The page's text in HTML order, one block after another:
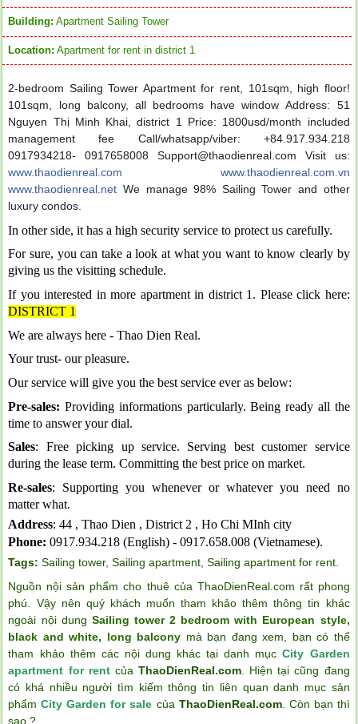
Building: Apartment Sailing Tower
Location: Apartment for rent in district 1
2-bedroom Sailing Tower Apartment for rent, 101sqm, high floor!
101sqm, long balcony, all bedrooms have window Address: 51
Nguyen Thị Minh Khai, district 1
Price: 1800usd/month included
management fee
Call/whatsapp/viber: +84.917.934.218
0917934218- 0917658008 Support@thaodienreal.com Visit us:
www.thaodienreal.com
www.thaodienreal.com.vn
www.thaodienreal.net We manage 98% Sailing Tower and other
luxury condos.
In other side, it has a high security service to protect us carefully.
For sure, you can take a look at what you want to know clearly by
giving us the visitting schedule.
If you interested in more apartment in district 1. Please click here:
DISTRICT 1
We are always here - Thao Dien Real.
Your trust- our pleasure.
Our service will give you the best service ever as below:
Pre-sales: Providing informations particularly. Being ready all the
time to answer your dial.
Sales: Free picking up service. Serving best customer service
during the lease term. Committing the best price on market.
Re-sales: Supporting you whenever or whatever you need no
matter what.
Address: 44 , Thao Dien , District 2 , Ho Chi MInh city
Phone: 0917.934.218 (English) - 0917.658.008 (Vietnamese).
Tags: Sailing tower,Sailing apartment,Sailing apartment for rent.
Nguồn nội sản phẩm cho thuê của ThaoDienReal.com rất phong
phú. Vậy nên quý khách muốn tham khảo thêm thông tin khác
ngoài nội dung Sailing tower 2 bedroom with European style,
black and white, long balcony mà bạn đang xem, bạn có thể
tham khảo thêm các nội dung khác tại danh mụcCity Garden
apartment for rentcủaThaoDienReal.com . Hiện tại cũng đang
có khá nhiều người tìm kiếm thông tin liên quan danh mục sản
phẩmCity Garden for sale của ThaoDienReal.com. Còn bạn thì
sao ?